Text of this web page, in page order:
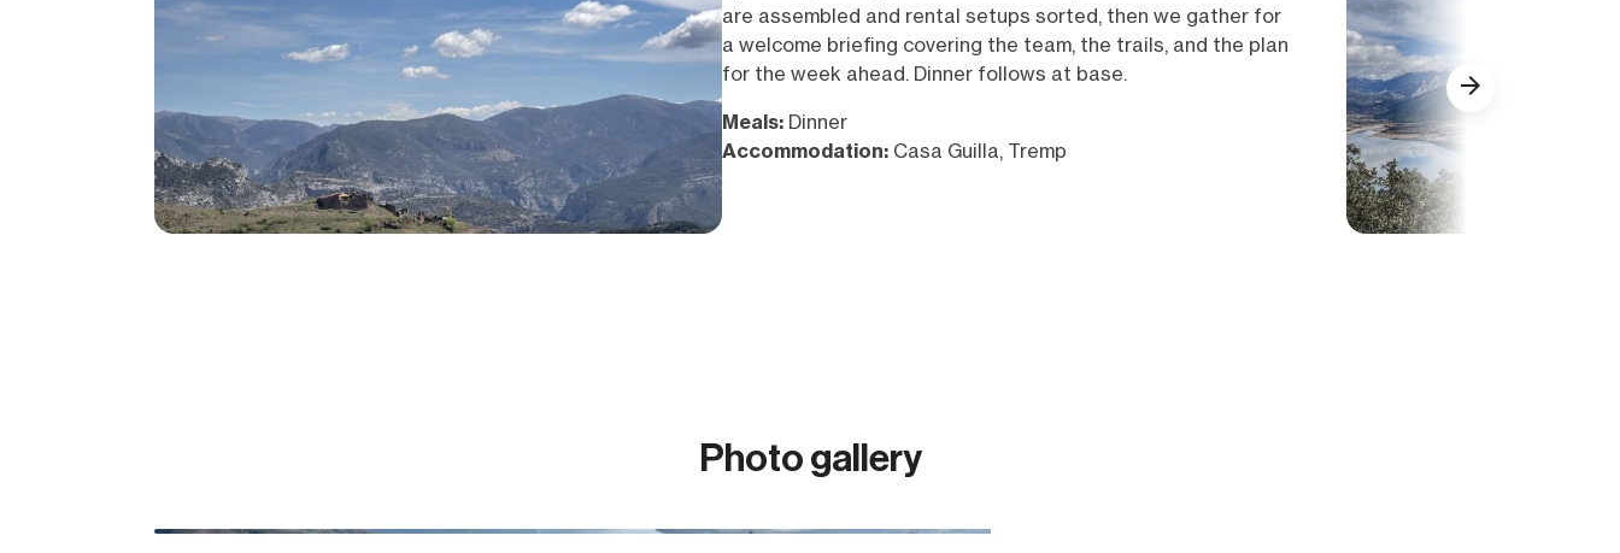
are assembled and rental setups sorted, then we gather for
a welcome briefing covering the team, the trails, and the plan
for the week ahead. Dinner follows at base.
Meals:Dinner
Accommodation:Casa Guilla, Tremp
Photo gallery